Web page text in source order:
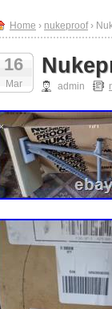
Home › nukeproof›
16
Mar admin